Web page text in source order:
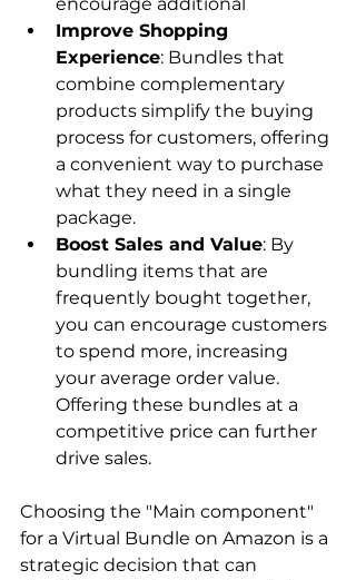
Improve Shopping
Experience: Bundles that
combine complementary
products simplify the buying
process for customers, offering
a convenient way to purchase
what they need in a single
package.
Boost Sales and Value: By
bundling items that are
frequently bought together,
you can encourage customers
to spend more, increasing
your average order value.
Offering these bundles at a
competitive price can further
drive sales.
Choosing the "Main component"
for a Virtual Bundle on Amazon is a
strategic decision that can